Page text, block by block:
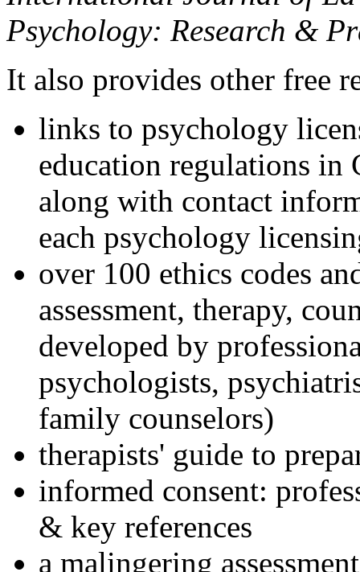
Psychology: Research &
It also provides other free
links to psychology
education regulations in
along with contact
each psychology
over 100 ethics codes
assessment, therapy,
developed by
psychologists,
family counselors)
therapists' guide to
informed consent:
& key references
a malingering